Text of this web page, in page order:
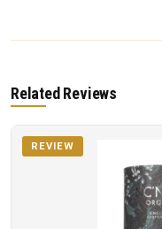
Related Reviews
REVIEW